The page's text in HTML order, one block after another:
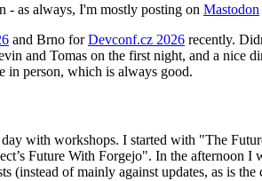
- as always, I'm mostly posting on Mastodon
and Brno forDevconf.cz 2026 recently.
and Tomas on the first night, and a nice
in person, which is always good.
with workshops. I started with "The
Future With Forgejo". In the afternoon
(instead of mainly against updates, as is the